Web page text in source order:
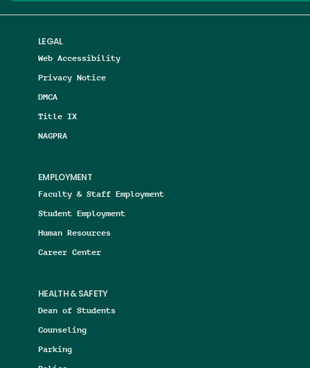
LEGAL
Web Accessibility
Privacy Notice
DMCA
Title IX
NAGPRA
EMPLOYMENT
Faculty & Staff Employment
Student Employment
Human Resources
Career Center
HEALTH & SAFETY
Dean of Students
Counseling
Parking